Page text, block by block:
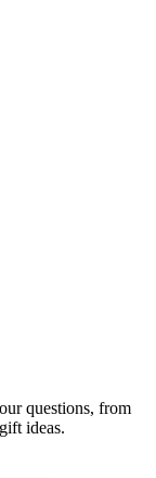
questions, from
ideas.